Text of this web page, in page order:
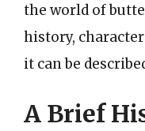
the world of
history,
it can be
A Brief